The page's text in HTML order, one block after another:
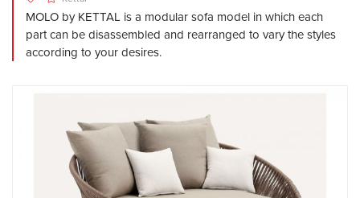
MOLO by KETTAL is a modular sofa model in which each
part can be disassembled and rearranged to vary the styles
according to your desires.